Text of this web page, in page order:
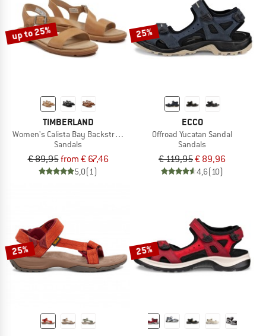
up to 25%
TIMBERLAND
Women's Calista Bay Backstrap Sandal
Sandals
€ 89,95from € 67,46
5,0(1)
25%
ECCO
Offroad Yucatan Sandal
Sandals
€ 119,95€ 89,96
4,6(10)
25% 25%